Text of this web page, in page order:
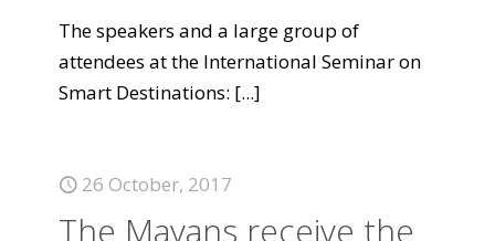
The speakers and a large group of
attendees at the International Seminar on
Smart Destinations: [...]
26 October, 2017
The Mayans receive the